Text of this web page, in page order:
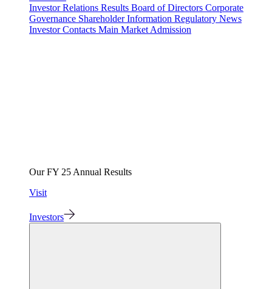
Investor Relations Results Board of Directors Corporate
Governance Shareholder Information Regulatory News
Investor Contacts Main Market Admission
Our FY 25 Annual Results
Visit
Investors